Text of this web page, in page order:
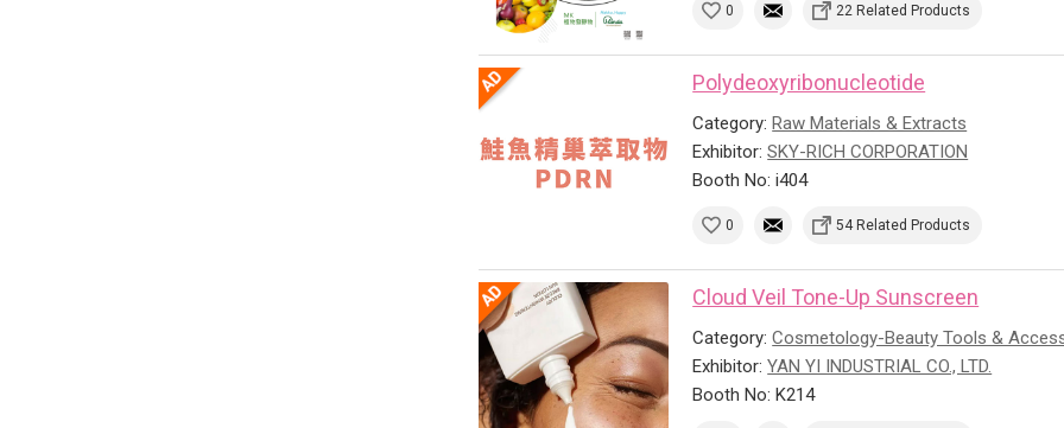
0 22 Related Products
Polydeoxyribonucleotide
Category:Raw Materials & Extracts
Exhibitor:SKY-RICH CORPORATION
Booth No: i404
0 54 Related Products
Cloud Veil Tone-Up Sunscreen
Category:Cosmetology-Beauty Tools &
Exhibitor:YAN YI INDUSTRIAL CO., LTD.
Booth No: K214